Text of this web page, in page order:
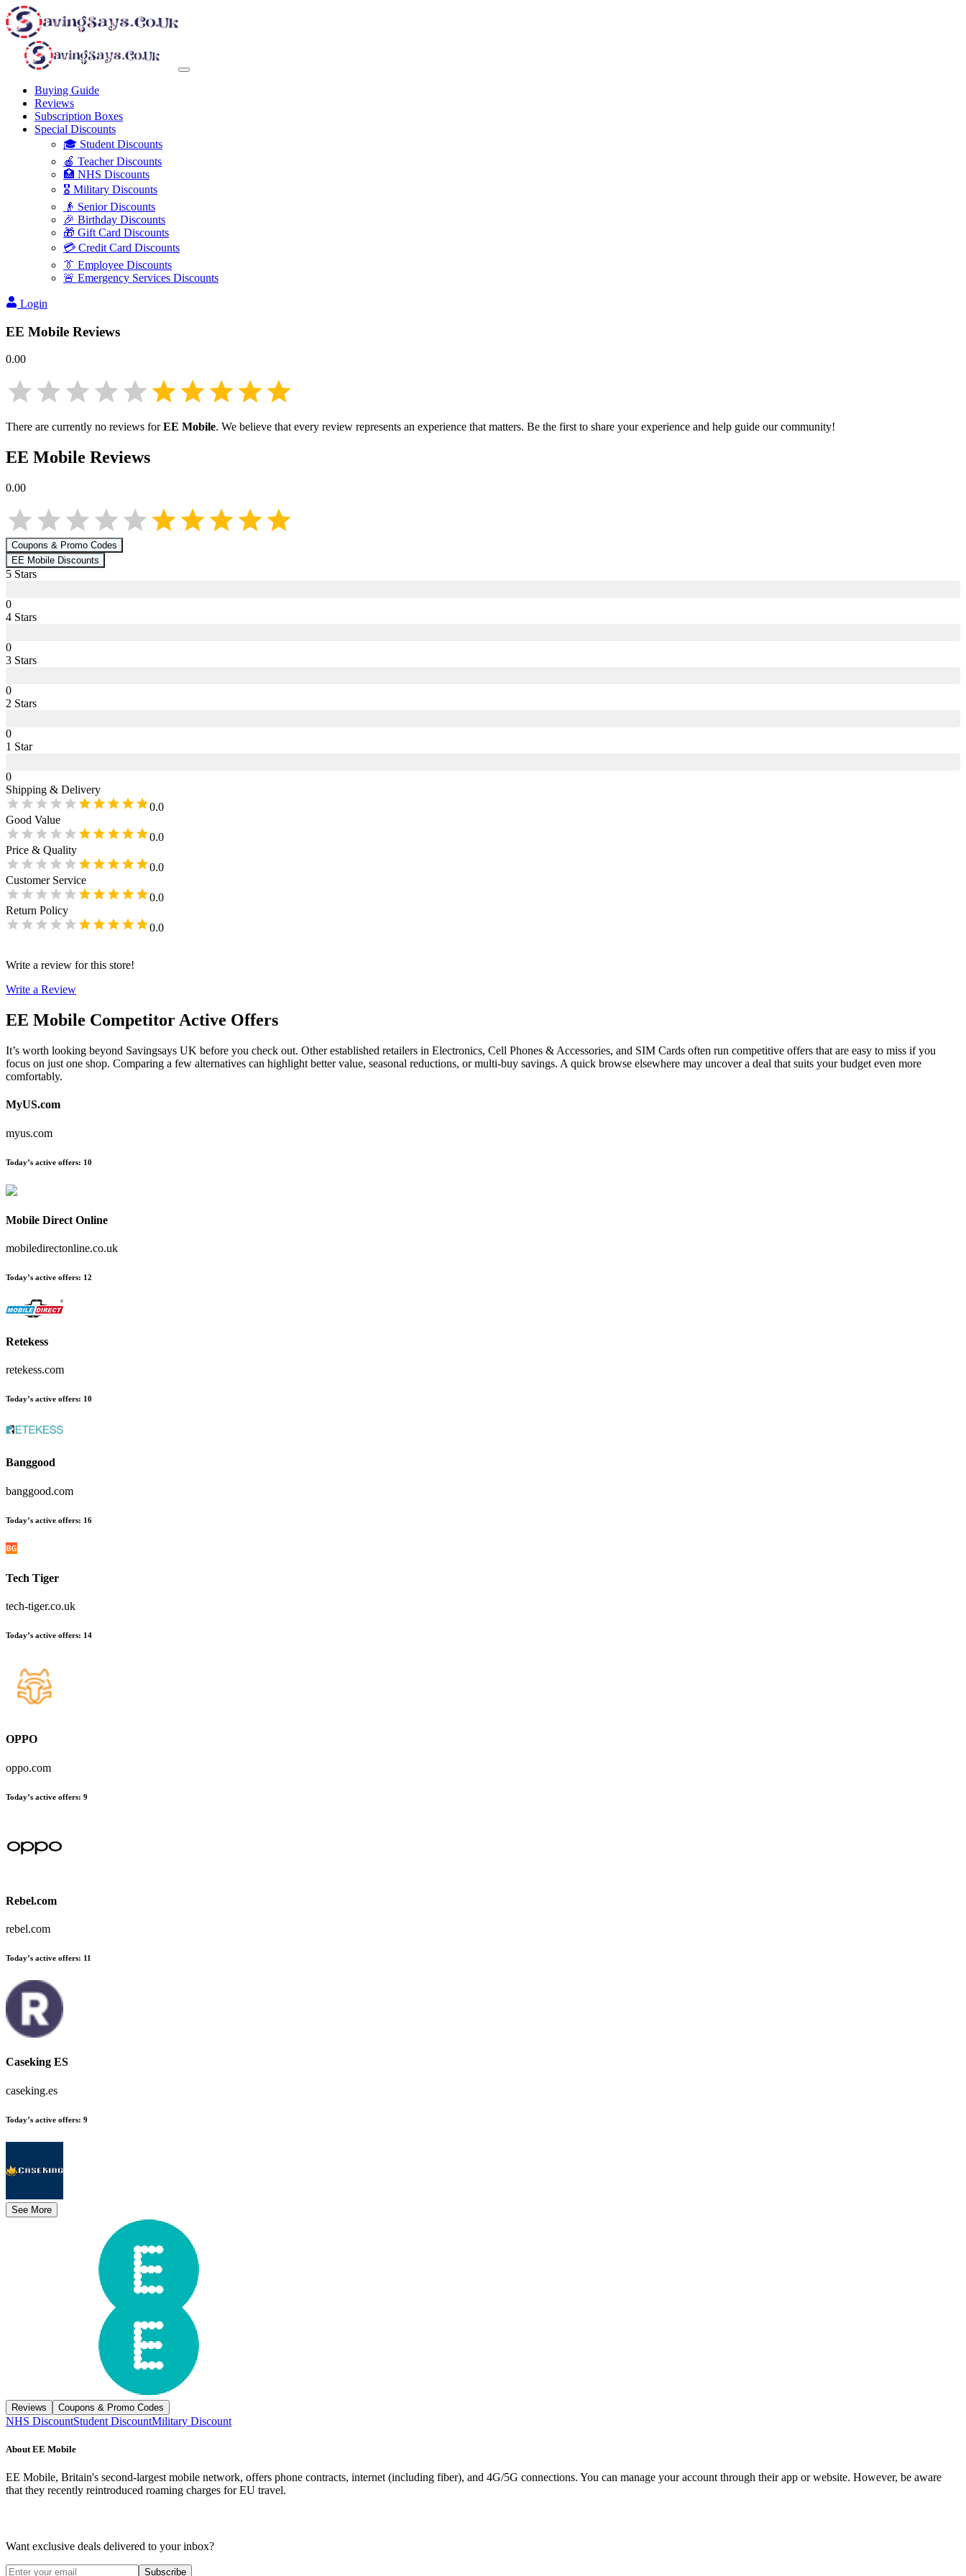
Buying Guide
Reviews
Subscription Boxes
Special Discounts
🎓 Student Discounts
🍎 Teacher Discounts
🏥 NHS Discounts
🎖️ Military Discounts
👴 Senior Discounts
🎉 Birthday Discounts
🎁 Gift Card Discounts
💳 Credit Card Discounts
👔 Employee Discounts
🚨 Emergency Services Discounts
Login
EE Mobile Reviews
0.00
There are currently no reviews forEE Mobile. We believe that every review represents an experience that matters. Be the first to share your experience and help guide our community!
EE Mobile Reviews
0.00
Coupons & Promo Codes
EE Mobile Discounts
5 Stars
0
4 Stars
0
3 Stars
0
2 Stars
0
1 Star
0
Shipping & Delivery
0.0
Good Value
0.0
Price & Quality
0.0
Customer Service
0.0
Return Policy
0.0
Write a review for this store!
Write a Review
EE Mobile Competitor Active Offers
It’s worth looking beyond Savingsays UK before you check out. Other established retailers in Electronics, Cell Phones & Accessories, and SIM Cards often run competitive offers that are easy to miss if you
focus on just one shop. Comparing a few alternatives can highlight better value, seasonal reductions, or multi-buy savings. A quick browse elsewhere may uncover a deal that suits your budget even more
comfortably.
MyUS.com
myus.com
Today’s active offers: 10
Mobile Direct Online
mobiledirectonline.co.uk
Today’s active offers: 12
Retekess
retekess.com
Today’s active offers: 10
Banggood
banggood.com
Today’s active offers: 16
Tech Tiger
tech-tiger.co.uk
Today’s active offers: 14
OPPO
oppo.com
Today’s active offers: 9
Rebel.com
rebel.com
Today’s active offers: 11
Caseking ES
caseking.es
Today’s active offers: 9
See More
Reviews Coupons & Promo Codes
NHS DiscountStudent DiscountMilitary Discount
About EE Mobile
EE Mobile, Britain's second-largest mobile network, offers phone contracts, internet (including fiber), and 4G/5G connections. You can manage your account through their app or website. However, be aware
that they recently reintroduced roaming charges for EU travel.
Want exclusive deals delivered to your inbox?
Subscribe